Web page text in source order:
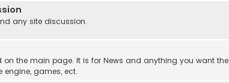
any site discussion.
on the main page. It is for News and anything you want the
engine, games, ect.